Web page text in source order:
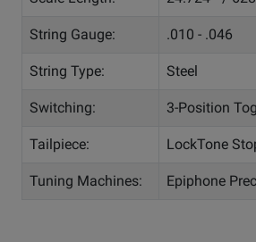
String Gauge: .010 - .046
String Type: Steel
Switching: 3-Position
Tailpiece: LockTone
Tuning Machines: Epiphone